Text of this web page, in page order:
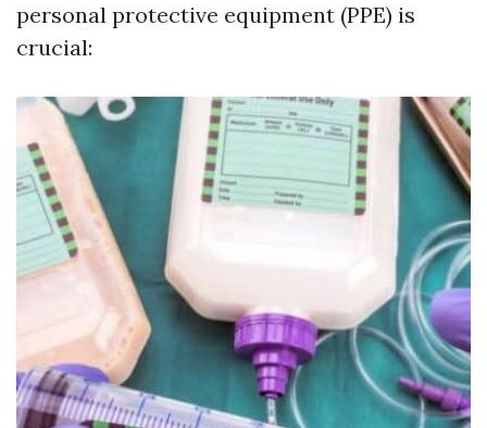
personal protective equipment (PPE) is
crucial: